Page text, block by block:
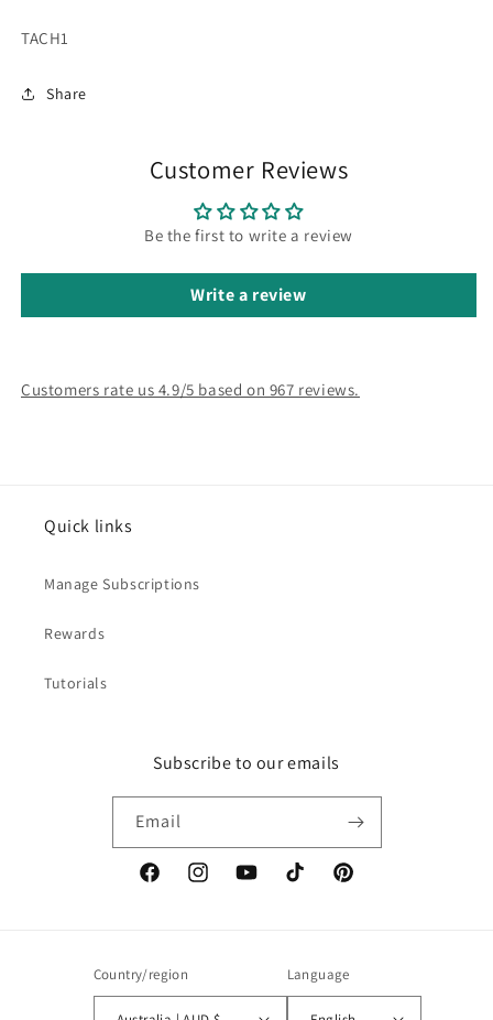
SKU:
TACH1
Share
Customer Reviews
Be the first to write a review
Write a review
Customers rate us 4.9/5 based on 967 reviews.
Quick links
Manage Subscriptions
Rewards
Tutorials
Subscribe to our emails
Email
FacebookInstagramYouTubeTikTok Pinterest
Country/region Language